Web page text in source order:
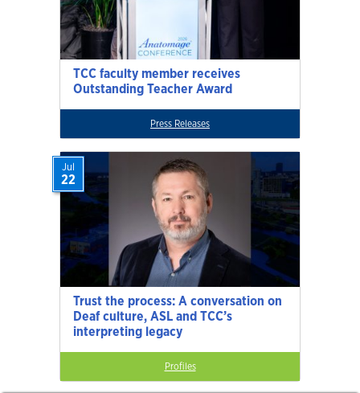
TCC faculty member receives
Outstanding Teacher Award
Press Releases
Trust the process: A conversation on
Deaf culture, ASL and TCC’s
interpreting legacy
Jul
22
Profiles